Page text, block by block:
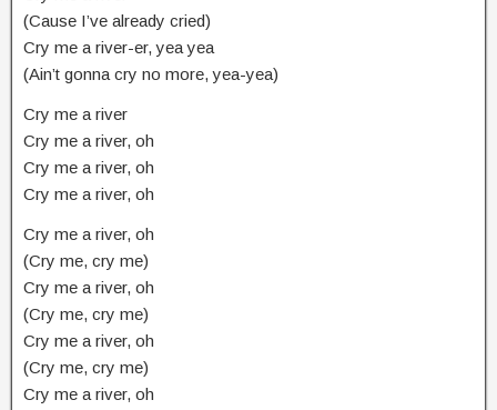
(Cause I’ve already cried)
Cry me a river-er, yea yea
(Ain’t gonna cry no more, yea-yea)
Cry me a river
Cry me a river, oh
Cry me a river, oh
Cry me a river, oh
Cry me a river, oh
(Cry me, cry me)
Cry me a river, oh
(Cry me, cry me)
Cry me a river, oh
(Cry me, cry me)
Cry me a river, oh